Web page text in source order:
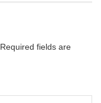
Required fields are